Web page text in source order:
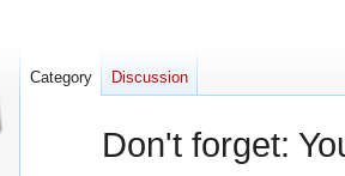
Don't forget:
Category Discussion